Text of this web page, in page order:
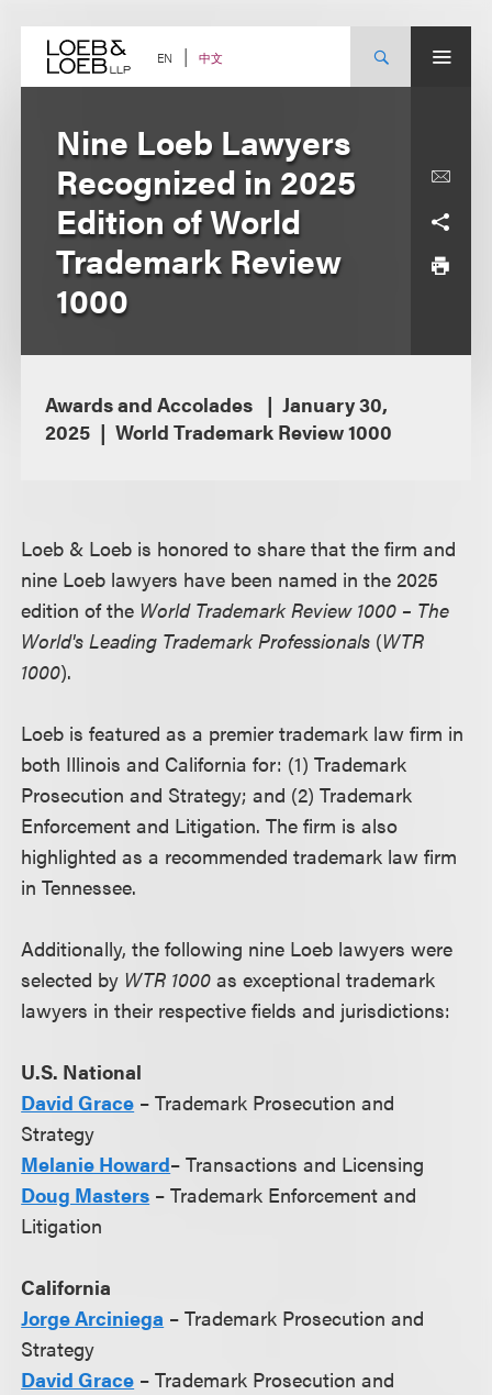
content EN 中文
Nine Loeb Lawyers
Recognized in 2025
Edition of World
Trademark Review
1000
Awards and Accolades
January 30,
2025
World Trademark Review 1000
Loeb & Loeb is honored to share that the firm and
nine Loeb lawyers have been named in the 2025
edition of the World Trademark Review 1000 – The
World's Leading Trademark Professionals (WTR
1000).
Loeb is featured as a premier trademark law firm in
both Illinois and California for: (1) Trademark
Prosecution and Strategy; and (2) Trademark
Enforcement and Litigation. The firm is also
highlighted as a recommended trademark law firm
in Tennessee.
Additionally, the following nine Loeb lawyers were
selected by WTR 1000as exceptional trademark
lawyers in their respective fields and jurisdictions:
U.S. National
David Grace – Trademark Prosecution and
Strategy
Melanie Howard– Transactions and Licensing
Doug Masters – Trademark Enforcement and
Litigation
California
Jorge Arciniega – Trademark Prosecution and
Strategy
David Grace – Trademark Prosecution and